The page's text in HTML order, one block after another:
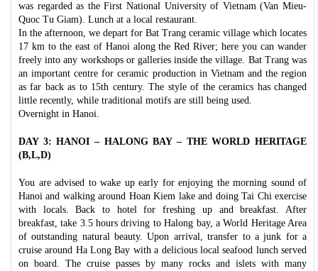
was regarded as the First National University of Vietnam (Van Mieu-
Quoc Tu Giam). Lunch at a local restaurant.
In the afternoon, we depart for Bat Trang ceramic village which locates
17 km to the east of Hanoi along the Red River; here you can wander
freely into any workshops or galleries inside the village. Bat Trang was
an important centre for ceramic production in Vietnam and the region
as far back as to 15th century. The style of the ceramics has changed
little recently, while traditional motifs are still being used.
Overnight in Hanoi.
DAY 3: HANOI – HALONG BAY – THE WORLD HERITAGE
(B,L,D)
You are advised to wake up early for enjoying the morning sound of
Hanoi and walking around Hoan Kiem lake and doing Tai Chi exercise
with locals. Back to hotel for freshing up and breakfast. After
breakfast, take 3.5 hours driving to Halong bay, a World Heritage Area
of outstanding natural beauty. Upon arrival, transfer to a junk for a
cruise around Ha Long Bay with a delicious local seafood lunch served
on board. The cruise passes by many rocks and islets with many